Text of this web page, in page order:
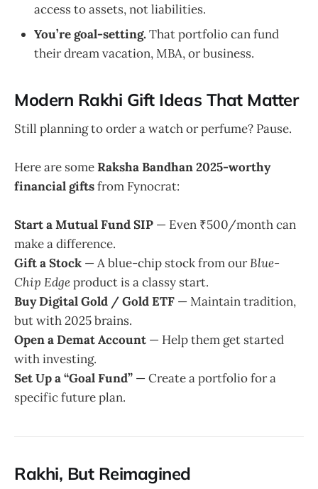
access to assets, not liabilities.
You’re goal-setting. That portfolio can fund
their dream vacation, MBA, or business.
Modern Rakhi Gift Ideas That Matter
Still planning to order a watch or perfume? Pause.
Here are someRaksha Bandhan 2025-worthy
financial giftsfrom Fynocrat:
Start a Mutual Fund SIP — Even ₹500/month can
make a difference.
Gift a Stock — A blue-chip stock from ourBlue-
Chip Edgeproduct is a classy start.
Buy Digital Gold / Gold ETF — Maintain tradition,
but with 2025 brains.
Open a Demat Account — Help them get started
with investing.
Set Up a “Goal Fund” — Create a portfolio for a
specific future plan.
Rakhi, But Reimagined